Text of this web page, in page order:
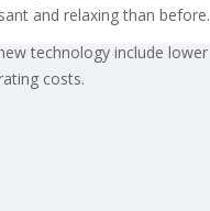
and relaxing than before.
technology include lower
costs.